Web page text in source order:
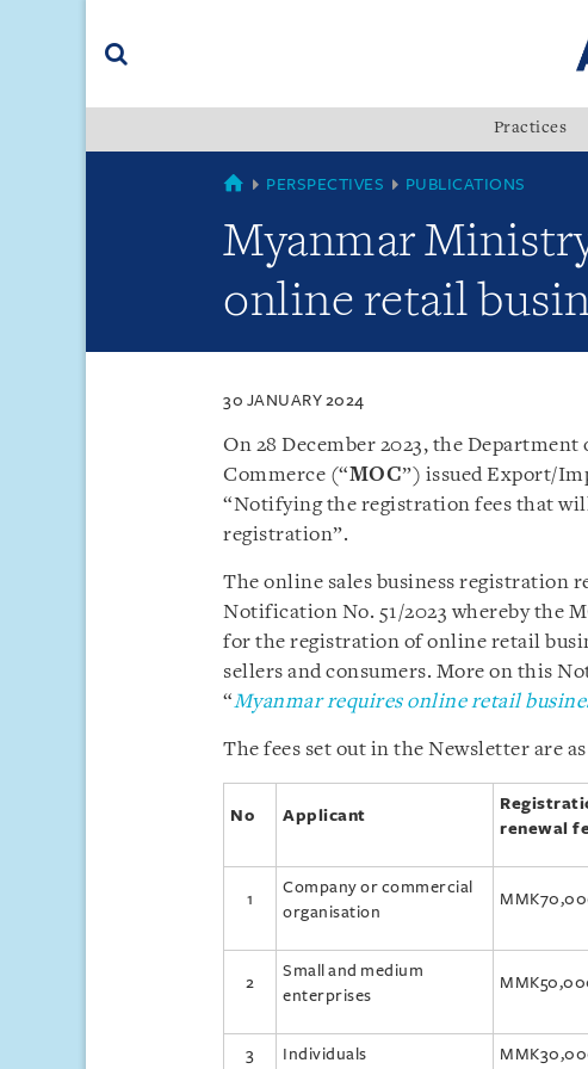
(accesskey
Practices
MYANMAR
PERSPECTIVES PUBLICATIONS
Myanmar
online retail
30 JANUARY 2024
On 28 December 2023, the
Commerce (“MOC”) issued Export/
“Notifying the registration fees that
registration”.
The online sales business registration
Notification No. 51/2023 whereby the
for the registration of online retail
sellers and consumers. More on this
“Myanmar requires online retail
The fees set out in the Newsletter are
No Applicant
renewal
1
Company or commercial
organisation
2
Small and medium
enterprises
3 Individuals